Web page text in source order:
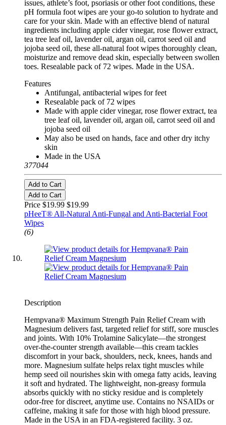
issues, athlete’s foot, psoriasis or other foot conditions, these
pH formula foot wipes are your go-to solution to hydrate and
care for your skin. Made with an effective blend of natural
ingredients including apple cider vinegar, rose flower extract,
tea tree leaf oil, lavender oil, argan oil, carrot seed oil and
jojoba seed oil, these all-natural foot wipes thoroughly clean,
moisturize and remove dead skin, especially between swollen
toes. Resealable pack of 72 wipes. Made in the USA.
Features
Antifungal, antibacterial wipes for feet
Resealable pack of 72 wipes
Made with apple cider vinegar, rose flower extract, tea
tree leaf oil, lavender oil, argan oil, carrot seed oil and
jojoba seed oil
May also be used on hands, face and other dry itchy
skin
Made in the USA
377044
Add to Cart
Add to Cart
Price $19.99 $19.99
pHeeT® All-Natural Anti-Fungal and Anti-Bacterial Foot
Wipes
(6)
Description
Hempvana® Maximum Strength Pain Relief Cream with
Magnesium delivers fast, targeted relief for stiff, sore muscles
and joints. With 10% Trolamine Salicylate—the strongest
over-the-counter strength available—this cream tackles
discomfort in your back, shoulders, neck, knees, hands and
more. Magnesium sulfate helps relax tight muscles while
hemp seed oil nourishes skin with omega fatty acids, leaving
it soft and hydrated. The lightweight, non-greasy formula
absorbs quickly with no sticky residue and is completely
odor-free for discreet, anytime use. Contains no NSAIDs or
caffeine, making it safe for those with high blood pressure.
Made in the USA in an FDA-registered facility. 3 oz.